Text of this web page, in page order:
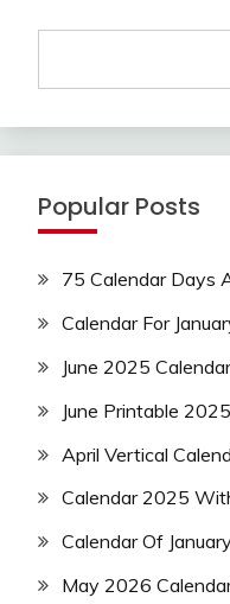
Popular Posts
75 Calendar Days
Calendar For
June 2025
June Printable
April Vertical
Calendar 2025
Calendar Of
May 2026